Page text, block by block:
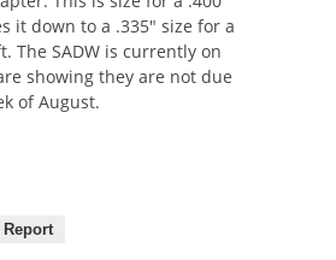
it down to a .335" size for a
The SADW is currently on
showing they are not due
of August.
Report